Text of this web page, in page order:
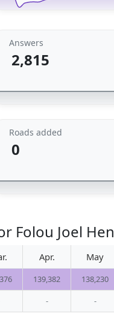
Answers
2,815
Roads added
0
Joel
Apr. May
139,382 138,230
- -